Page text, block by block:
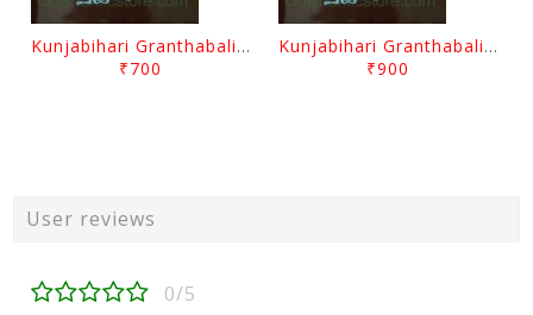
Kunjabihari Granthabali Part 10 By Kunjabihari Das
₹700
Kunjabihari Granthabali Part 11 By Kunjabihari Das
₹900
User reviews
0/5